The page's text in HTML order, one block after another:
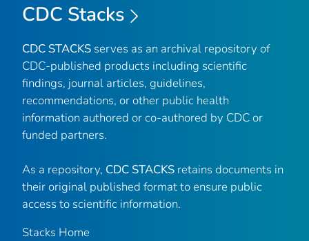
CDC Stacks
CDC STACKS serves as an archival repository of
CDC-published products including scientific
findings, journal articles, guidelines,
recommendations, or other public health
information authored or co-authored by CDC or
funded partners.
As a repository, CDC STACKS retains documents in
their original published format to ensure public
access to scientific information.
Stacks Home